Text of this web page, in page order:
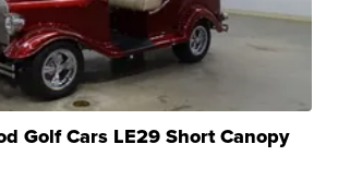
Golf Cars LE29 Short Canopy